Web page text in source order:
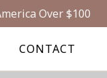
Over $100
CONTACT